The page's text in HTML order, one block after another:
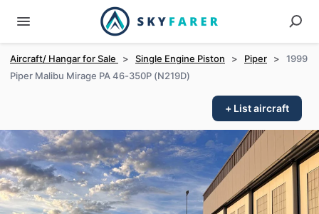
Aircraft/ Hangar for Sale > Single Engine Piston > Piper >
1999
Piper Malibu Mirage PA 46-350P (N219D)
+ List aircraft